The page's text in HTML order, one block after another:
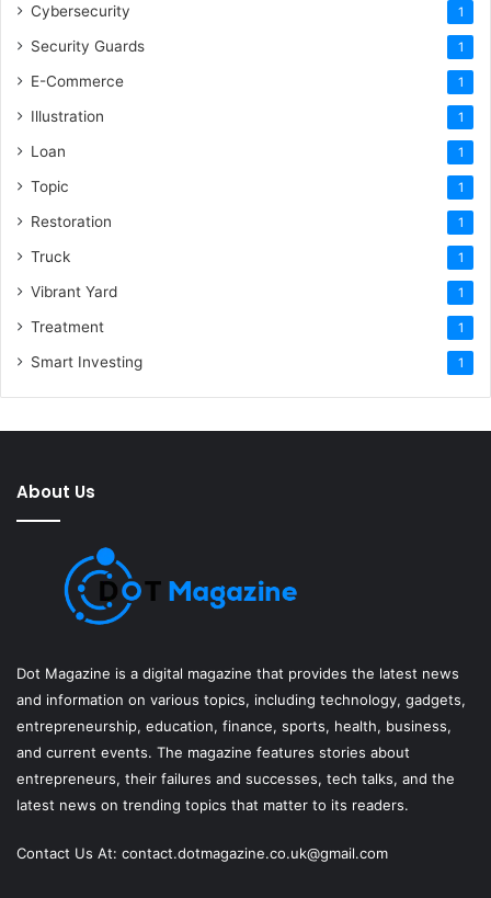
Cybersecurity 1
Security Guards 1
E-Commerce 1
Illustration 1
Loan 1
Topic 1
Restoration 1
Truck 1
Vibrant Yard 1
Treatment 1
Smart Investing 1
About Us
Dot Magazine is a digital magazine that provides the latest news
and information on various topics, including technology, gadgets,
entrepreneurship, education, finance, sports, health, business,
and current events. The magazine features stories about
entrepreneurs, their failures and successes, tech talks, and the
latest news on trending topics that matter to its readers.
Contact Us At: contact.dotmagazine.co.uk@gmail.com